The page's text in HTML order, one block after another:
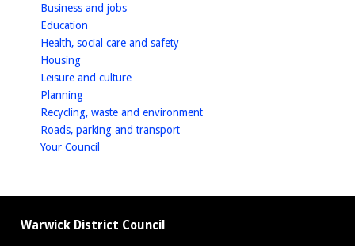
Business and jobshomepage
Education
Health, social care and safetyhomepage
Housinghomepage
Leisure and culturehomepage
Planninghomepage
Recycling, waste and environmenthomepage
Roads, parking and transporthomepage
Your Council
Warwick District Council